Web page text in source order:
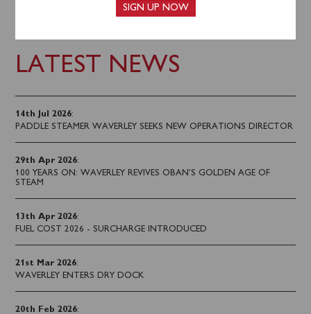
LATEST NEWS
14th Jul 2026:
PADDLE STEAMER WAVERLEY SEEKS NEW OPERATIONS DIRECTOR
29th Apr 2026:
100 YEARS ON: WAVERLEY REVIVES OBAN’S GOLDEN AGE OF
STEAM
13th Apr 2026:
FUEL COST 2026 - SURCHARGE INTRODUCED
21st Mar 2026:
WAVERLEY ENTERS DRY DOCK
20th Feb 2026:
SIGN UP NOW